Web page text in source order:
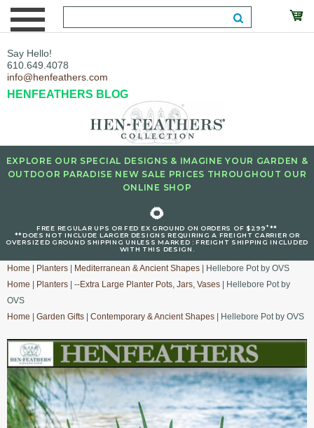
Say Hello!
610.649.4078
info@henfeathers.com
HENFEATHERS BLOG
EXPLORE OUR SPECIAL DESIGNS & IMAGINE YOUR GARDEN &
OUTDOOR PARADISE NEW SALE PRICES THROUGHOUT OUR
ONLINE SHOP
🌻
FREE REGULAR UPS OR FED EX GROUND ON ORDERS OF $299+**
**DOES NOT INCLUDE LARGER DESIGNS REQUIRING A FREIGHT CARRIER OR
OVERSIZED GROUND SHIPPING UNLESS MARKED : FREIGHT SHIPPING INCLUDED
WITH THIS DESIGN.
Home Planters Mediterranean & Ancient Shapes | Hellebore Pot by OVS
Home
Planters --Extra Large Planter Pots, Jars, Vases | Hellebore Pot by
OVS
Home
Garden Gifts Contemporary & Ancient Shapes | Hellebore Pot by OVS